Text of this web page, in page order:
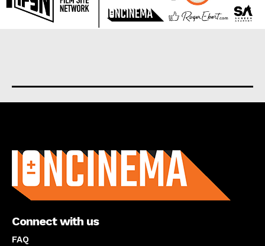
Connect with us
FAQ